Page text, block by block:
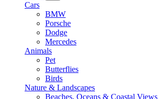
Cars
BMW
Porsche
Dodge
Mercedes
Animals
Pet
Butterflies
Birds
Nature & Landscapes
Beaches, Oceans & Coastal Views